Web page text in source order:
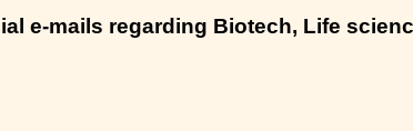
e-mails regarding Biotech, Life